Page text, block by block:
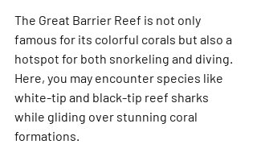
The Great Barrier Reef is not only
famous for its colorful corals but also a
hotspot for both snorkeling and diving.
Here, you may encounter species like
white-tip and black-tip reef sharks
while gliding over stunning coral
formations.